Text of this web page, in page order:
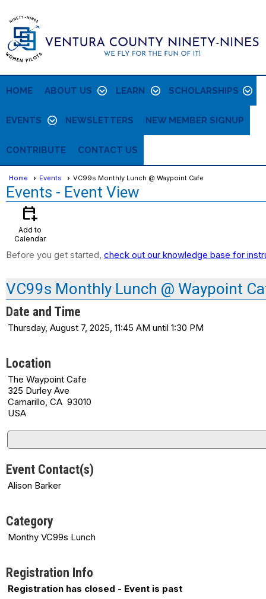
HOME ABOUT US LEARN SCHOLARSHIPS
EVENTS NEWSLETTERS NEW MEMBER SIGNUP
CONTRIBUTE CONTACT US
Home Events VC99s Monthly Lunch @ Waypoint Cafe
Events - Event View
calendar_add_on
Add to
Calendar
Before you get started, check out our knowledge base for
VC99s Monthly Lunch @ Waypoint
Date and Time
Thursday, August 7, 2025, 11:45 AM until 1:30 PM
Location
The Waypoint Cafe
325 Durley Ave
Camarillo, CA 93010
USA
Event Contact(s)
Alison Barker
Category
Monthy VC99s Lunch
Registration Info
Registration has closed - Event is past